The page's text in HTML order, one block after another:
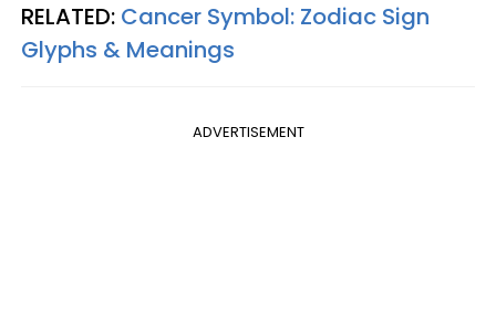
RELATED: Cancer Symbol: Zodiac Sign
Glyphs & Meanings
ADVERTISEMENT